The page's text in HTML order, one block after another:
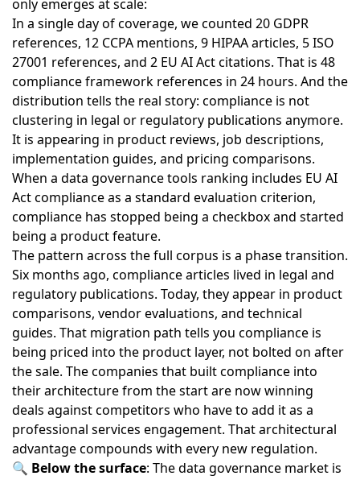
only emerges at scale:
In a single day of coverage, we counted 20 GDPR
references, 12 CCPA mentions, 9 HIPAA articles, 5 ISO
27001 references, and 2 EU AI Act citations. That is 48
compliance framework references in 24 hours. And the
distribution tells the real story: compliance is not
clustering in legal or regulatory publications anymore.
It is appearing in product reviews, job descriptions,
implementation guides, and pricing comparisons.
When a data governance tools ranking includes EU AI
Act compliance as a standard evaluation criterion,
compliance has stopped being a checkbox and started
being a product feature.
The pattern across the full corpus is a phase transition.
Six months ago, compliance articles lived in legal and
regulatory publications. Today, they appear in product
comparisons, vendor evaluations, and technical
guides. That migration path tells you compliance is
being priced into the product layer, not bolted on after
the sale. The companies that built compliance into
their architecture from the start are now winning
deals against competitors who have to add it as a
professional services engagement. That architectural
advantage compounds with every new regulation.
🔍 Below the surface: Thedata governance market is